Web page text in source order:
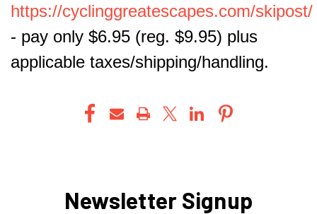
https://cyclinggreatescapes.com/skipost/
- pay only $6.95 (reg. $9.95) plus
applicable taxes/shipping/handling.
Newsletter Signup